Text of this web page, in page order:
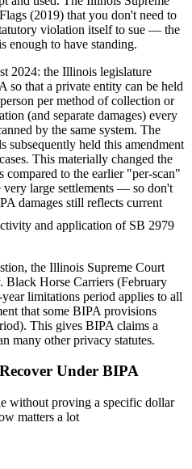
(2019) that you don't need to
violation itself to sue — the
enough to have standing.
2024: the Illinois legislature
so that a private entity can be held
per method of collection or
(and separate damages) every
by the same system. The
subsequently held this amendment
This materially changed the
compared to the earlier "per-scan"
very large settlements — so don't
damages still reflects current
and application of SB 2979
the Illinois Supreme Court
Black Horse Carriers (February
limitations period applies to all
that some BIPA provisions
This gives BIPA claims a
many other privacy statutes.
Under BIPA
without proving a specific dollar
matters a lot